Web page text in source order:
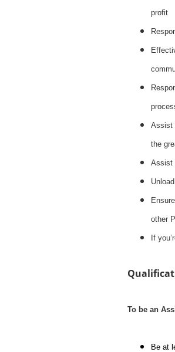
profit
Assist
the
Assist
other
If
To be an
Be at